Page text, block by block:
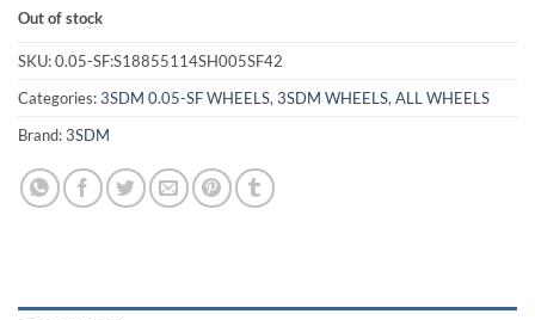
Out of stock
SKU:0.05-SF:S18855114SH005SF42
Categories:3SDM 0.05-SF WHEELS,3SDM WHEELS,ALL WHEELS
Brand:3SDM